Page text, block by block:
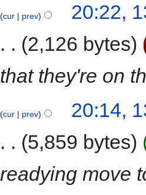
cur prev
20:22,
2,126 bytes
that they're on
cur prev
20:14,
5,859 bytes
readying move